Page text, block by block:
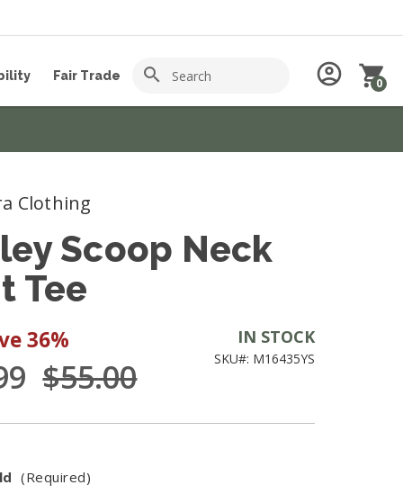
Fair Trade search account_circle shopping_cart
0
Clothing
Scoop Neck
Tee
36%
$55.00
IN STOCK
SKU#: M16435YS
(Required)